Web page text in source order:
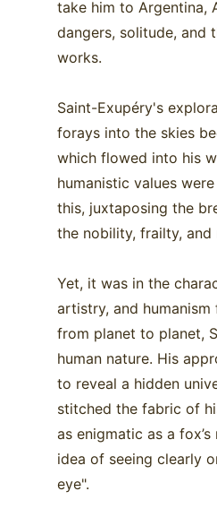
take him to Argentina,
dangers, solitude, and
works.
Saint-Exupéry's
forays into the skies
which flowed into his
humanistic values
this, juxtaposing the
the nobility, frailty, and
Yet, it was in the
artistry, and
from planet to planet,
human nature. His
to reveal a hidden
stitched the fabric of
as enigmatic as a
idea of seeing clearly
eye".